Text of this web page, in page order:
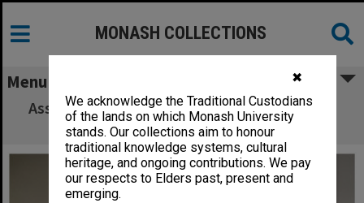
✖
We acknowledge the Traditional Custodians
of the lands on which Monash University
stands. Our collections aim to honour
traditional knowledge systems, cultural
heritage, and ongoing contributions. We pay
our respects to Elders past, present and
emerging.
MONASH COLLECTIONS
Menu
Associate Professor Paul Latimer, Faculty of
Business and Economics